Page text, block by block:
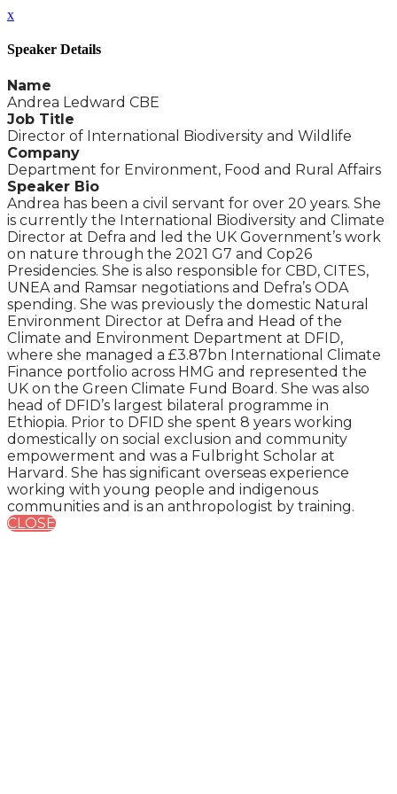
x
Speaker Details
Name
Andrea Ledward CBE
Job Title
Director of International Biodiversity and Wildlife
Company
Department for Environment, Food and Rural Affairs
Speaker Bio
Andrea has been a civil servant for over 20 years. She
is currently the International Biodiversity and Climate
Director at Defra and led the UK Government’s work
on nature through the 2021 G7 and Cop26
Presidencies. She is also responsible for CBD, CITES,
UNEA and Ramsar negotiations and Defra’s ODA
spending. She was previously the domestic Natural
Environment Director at Defra and Head of the
Climate and Environment Department at DFID,
where she managed a £3.87bn International Climate
Finance portfolio across HMG and represented the
UK on the Green Climate Fund Board. She was also
head of DFID’s largest bilateral programme in
Ethiopia. Prior to DFID she spent 8 years working
domestically on social exclusion and community
empowerment and was a Fulbright Scholar at
Harvard. She has significant overseas experience
working with young people and indigenous
communities and is an anthropologist by training.
CLOSE